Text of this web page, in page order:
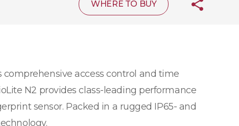
WHERE TO BUY
access control and time
N2 provides class-leading performance
sensor. Packed in a rugged IP65- and